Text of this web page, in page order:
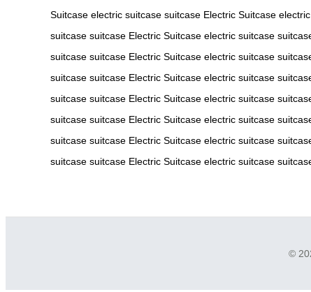
Suitcase electric suitcase suitcase Electric Suitcase
suitcase suitcase Electric Suitcase electric suitcase
suitcase suitcase Electric Suitcase electric suitcase
suitcase suitcase Electric Suitcase electric suitcase
suitcase suitcase Electric Suitcase electric suitcase
suitcase suitcase Electric Suitcase electric suitcase
suitcase suitcase Electric Suitcase electric suitcase
suitcase suitcase Electric Suitcase electric suitcase
©